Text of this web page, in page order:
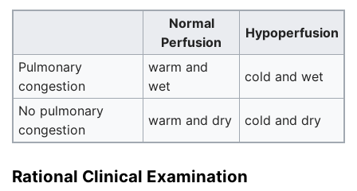
Normal
Perfusion
Hypoperfusion
Pulmonary
congestion
warm and
wet
cold and wet
No pulmonary
congestion
warm and dry cold and dry
Rational Clinical Examination